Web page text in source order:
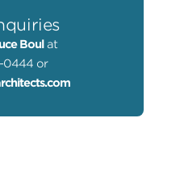
Boul at
0444 or